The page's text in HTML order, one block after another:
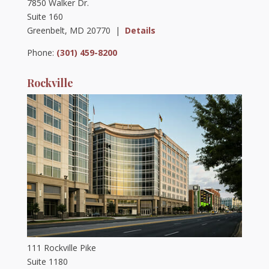
7850 Walker Dr.
Suite 160
Greenbelt, MD 20770 | Details
Phone: (301) 459-8200
Rockville
111 Rockville Pike
Suite 1180